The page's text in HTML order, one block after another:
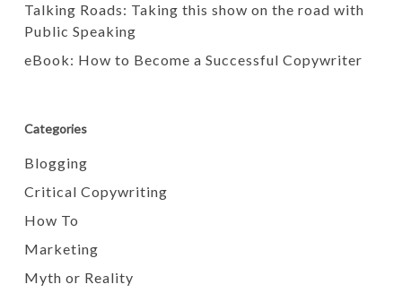
Talking Roads: Taking this show on the road with
Public Speaking
eBook: How to Become a Successful Copywriter
Categories
Blogging
Critical Copywriting
How To
Marketing
Myth or Reality